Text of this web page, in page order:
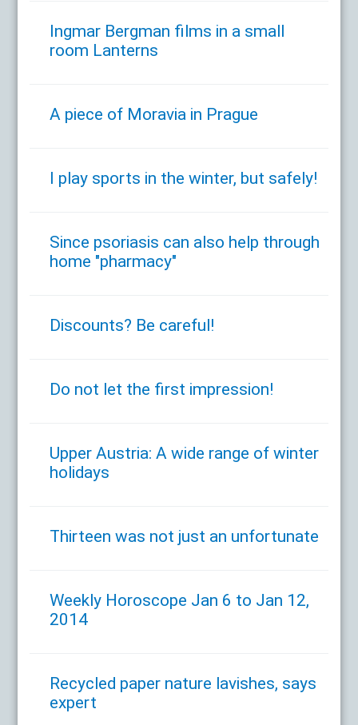
Ingmar Bergman films in a small
room Lanterns
A piece of Moravia in Prague
I play sports in the winter, but safely!
Since psoriasis can also help through
home "pharmacy"
Discounts? Be careful!
Do not let the first impression!
Upper Austria: A wide range of winter
holidays
Thirteen was not just an unfortunate
Weekly Horoscope Jan 6 to Jan 12,
2014
Recycled paper nature lavishes, says
expert